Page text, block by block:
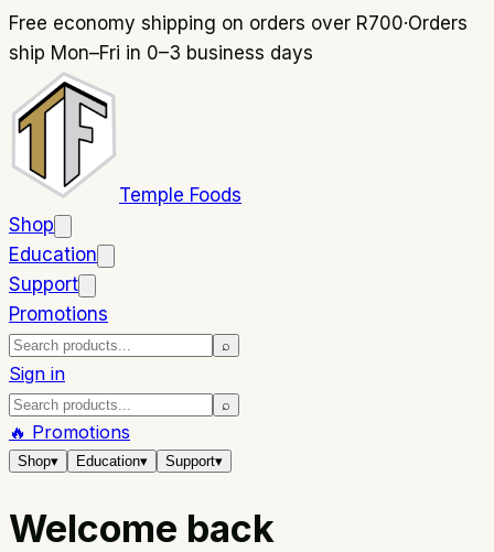
Free economy shipping on orders over R700·Orders
ship Mon–Fri in 0–3 business days
Temple Foods
Shop
Education
Support
Promotions
⌕
Sign in
⌕
🔥 Promotions
Shop▾ Education▾ Support▾
Welcome back